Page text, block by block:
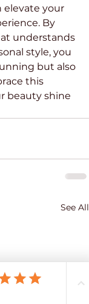
elevate your
By
understands
style, you
but also
this
beauty shine
See All